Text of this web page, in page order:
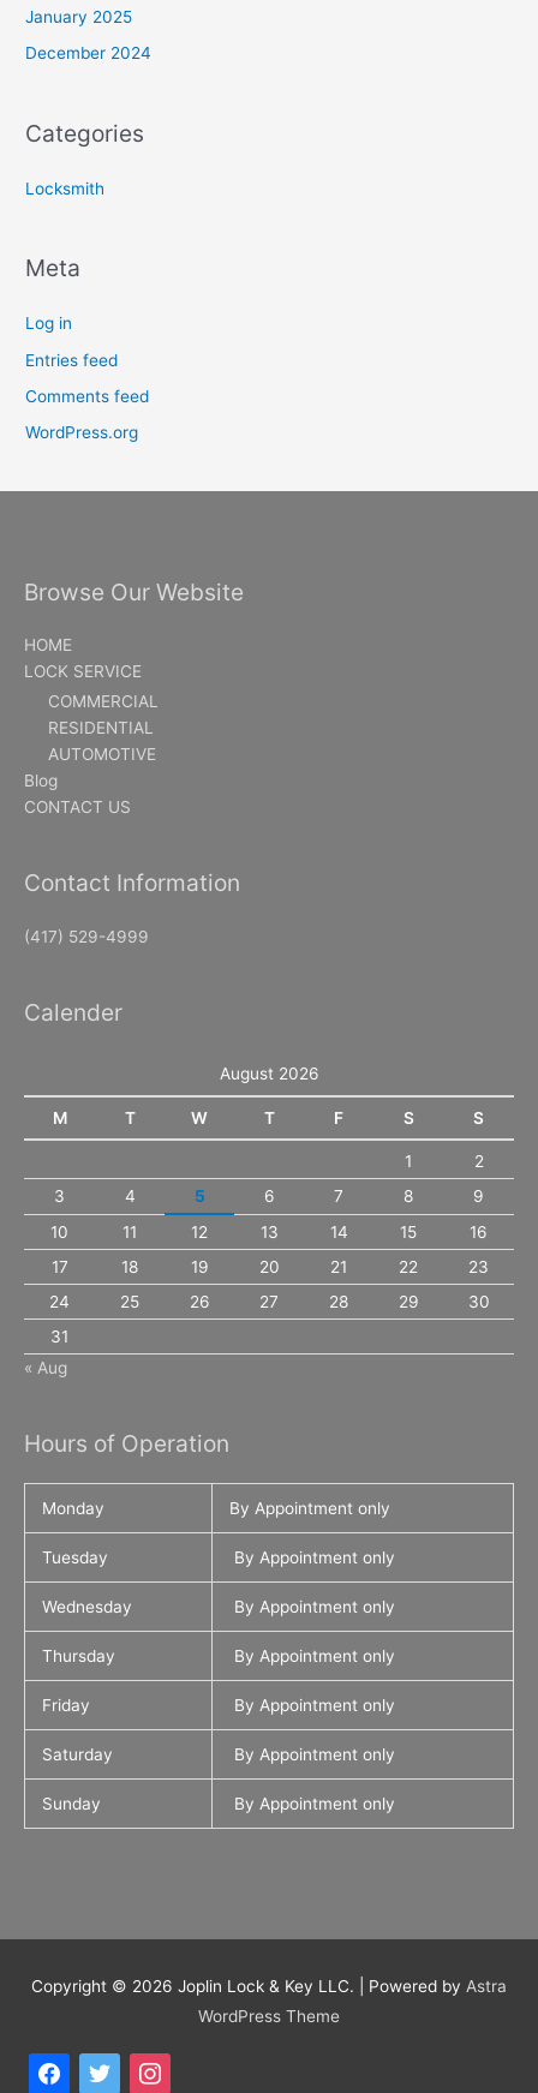
January 2025
December 2024
Categories
Locksmith
Meta
Log in
Entries feed
Comments feed
WordPress.org
Browse Our Website
HOME
LOCK SERVICE
COMMERCIAL
RESIDENTIAL
AUTOMOTIVE
Blog
CONTACT US
Contact Information
(417) 529-4999
Calender
August 2026
M T W T F S S
1
2
3
4 5 6 7 8
9
10
11 12 13 14 15
16
17
18 19 20 21 22
23
24
25 26 27 28 29
30
31
« Aug
Hours of Operation
Monday By Appointment only
Tuesday By Appointment only
Wednesday By Appointment only
Thursday By Appointment only
Friday By Appointment only
Saturday By Appointment only
Sunday By Appointment only
Copyright © 2026 Joplin Lock & Key LLC. | Powered by Astra
WordPress Theme
facebooktwitter instagram